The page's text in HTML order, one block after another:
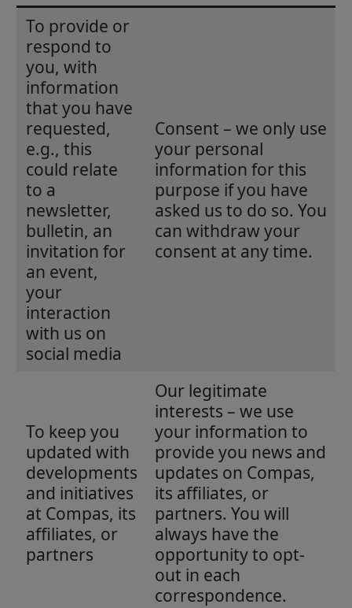
To provide or
respond to
you, with
information
that you have
requested,
e.g., this
could relate
to a
newsletter,
bulletin, an
invitation for
an event,
your
interaction
with us on
social media
Consent – we only use
your personal
information for this
purpose if you have
asked us to do so. You
can withdraw your
consent at any time.
To keep you
updated with
developments
and initiatives
at Compas, its
affiliates, or
partners
Our legitimate
interests – we use
your information to
provide you news and
updates on Compas,
its affiliates, or
partners. You will
always have the
opportunity to opt-
out in each
correspondence.